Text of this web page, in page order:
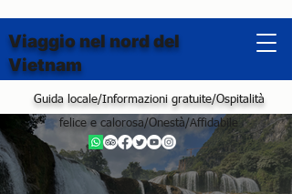
Viaggio nel nord del
Vietnam
Guida locale/Informazioni gratuite/Ospitalità
felice e calorosa/Onestà/Affidabile